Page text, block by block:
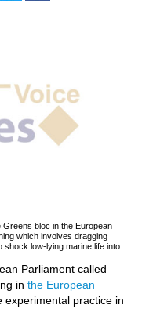
Greens bloc in the European
which involves dragging
shock low-lying marine life into
Parliament called
in the European
experimental practice in